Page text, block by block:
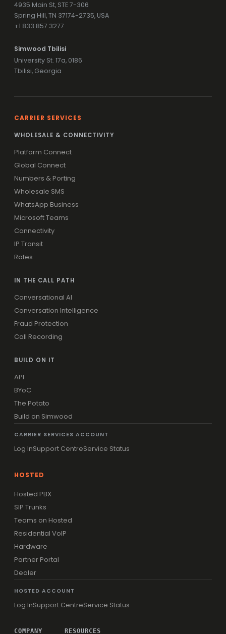
4935 Main St, STE 7-306
Spring Hill, TN 37174-2735, USA
+1 833 857 3277
Simwood Tbilisi
University St. 17a, 0186
Tbilisi, Georgia
CARRIER SERVICES
WHOLESALE & CONNECTIVITY
Platform Connect
Global Connect
Numbers & Porting
Wholesale SMS
WhatsApp Business
Microsoft Teams
Connectivity
IP Transit
Rates
IN THE CALL PATH
Conversational AI
Conversation Intelligence
Fraud Protection
Call Recording
BUILD ON IT
API
BYoC
The Potato
Build on Simwood
CARRIER SERVICES ACCOUNT
Log InSupport CentreService Status
HOSTED
Hosted PBX
SIP Trunks
Teams on Hosted
Residential VoIP
Hardware
Partner Portal
Dealer
HOSTED ACCOUNT
Log InSupport CentreService Status
COMPANY RESOURCES